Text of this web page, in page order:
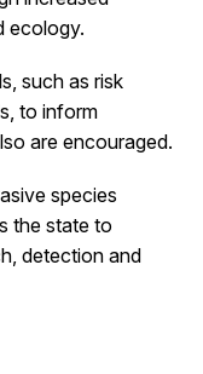
ecology.
such as risk
to inform
are encouraged.
species
the state to
detection and